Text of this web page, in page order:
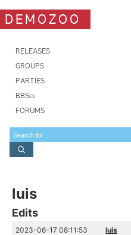
DEMOZOO
RELEASES
GROUPS
PARTIES
BBSes
FORUMS
luis
Edits
2023-06-17 08:11:53 luis